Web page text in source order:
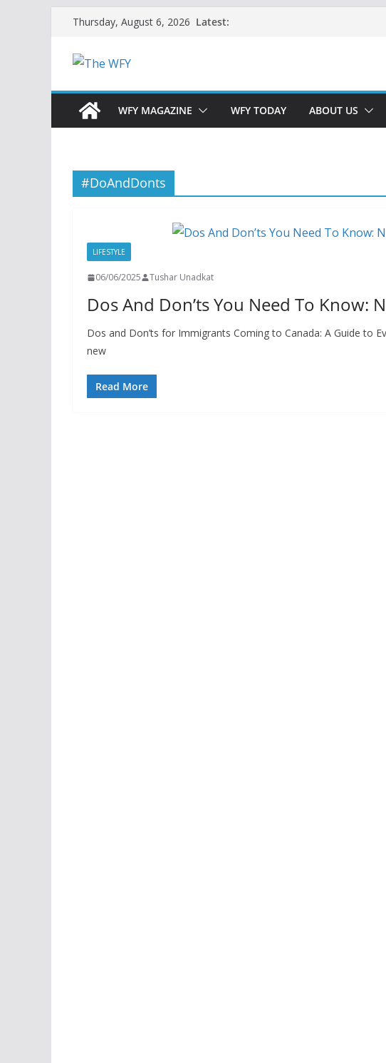
content
Thursday, August 6, 2026 Latest:
WFY MAGAZINE WFY TODAY ABOUT US
#DoAndDonts
LIFESTYLE
06/06/2025 Tushar Unadkat
Dos And Don’ts You Need To Know:
Dos and Don’ts for Immigrants Coming to Canada: A Guide to
new
Read More